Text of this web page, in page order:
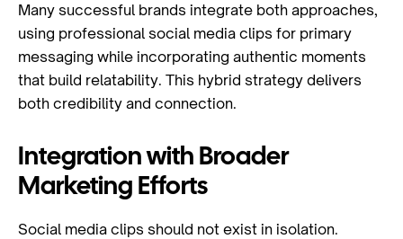
Many successful brands integrate both approaches,
using professional social media clips for primary
messaging while incorporating authentic moments
that build relatability. This hybrid strategy delivers
both credibility and connection.
Integration with Broader
Marketing Efforts
Social media clips should not exist in isolation.